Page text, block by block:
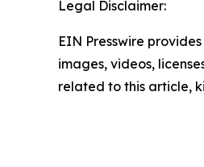
Legal Disclaimer:
EIN Presswire
images, videos,
related to this article,